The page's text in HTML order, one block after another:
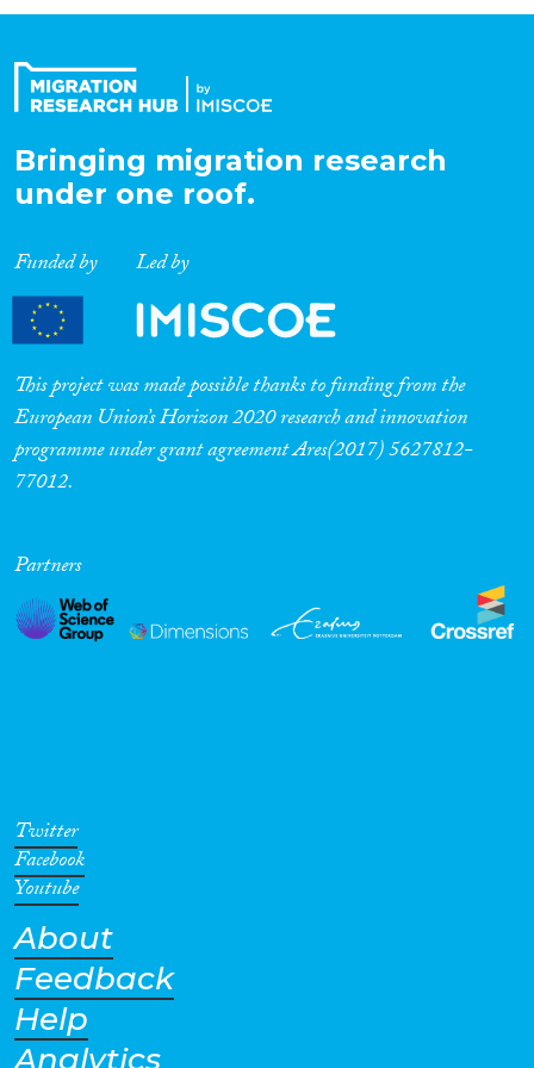
Expertise
Migration Processes
Migration Consequences...
Migration Governance
Cross-Cutting Topics...
Geographies
Bringing migration research
under one roof.
Funded by Led by
This project was made possible thanks to funding from the
European Union’s Horizon 2020 research and innovation
programme under grant agreement Ares(2017) 5627812-
77012.
Partners
Twitter
Facebook
Youtube
About
Feedback
Help
Analytics